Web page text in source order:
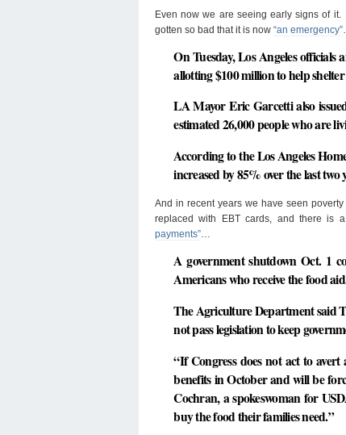
Even now we are seeing early signs of
gotten so bad that it is now “an emergency”
On Tuesday, Los Angeles officials
allotting $100 million to help
LA Mayor Eric Garcetti also
estimated 26,000 people who are
According to the Los Angeles
increasedby 85% over the last two
And in recent years we have seen
replaced with EBT cards, and there is
payments”…
A government shutdown Oct. 1
Americans who receive the food
The Agriculture Department said
not pass legislation to keep
“If Congress does not act to
benefits in October and will be
Cochran, a spokeswoman for
buy the food their families need.”